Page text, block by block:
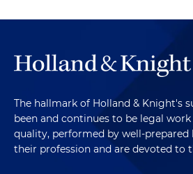
The hallmark of Holland & Knight's
been and continues to be legal
quality, performed by well-prepared
their profession and are devoted to